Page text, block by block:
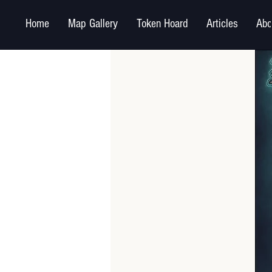
Home Map Gallery Token Hoard Articles